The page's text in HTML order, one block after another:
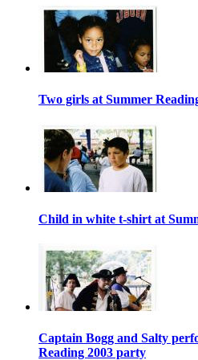
Two girls at Summer
Child in white t-shirt at
Captain Bogg and Salty
Reading 2003 party